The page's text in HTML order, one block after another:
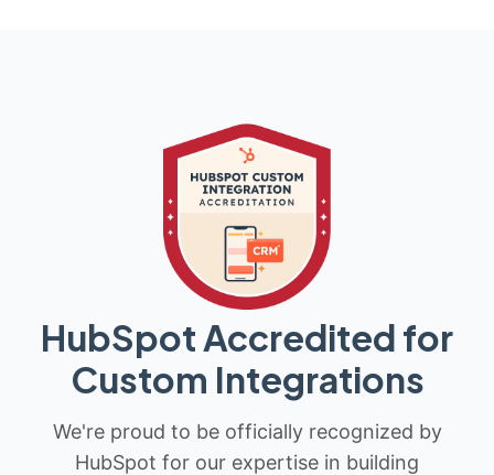
HubSpot Accredited for
Custom Integrations
We're proud to be officially recognized by
HubSpot for our expertise in building